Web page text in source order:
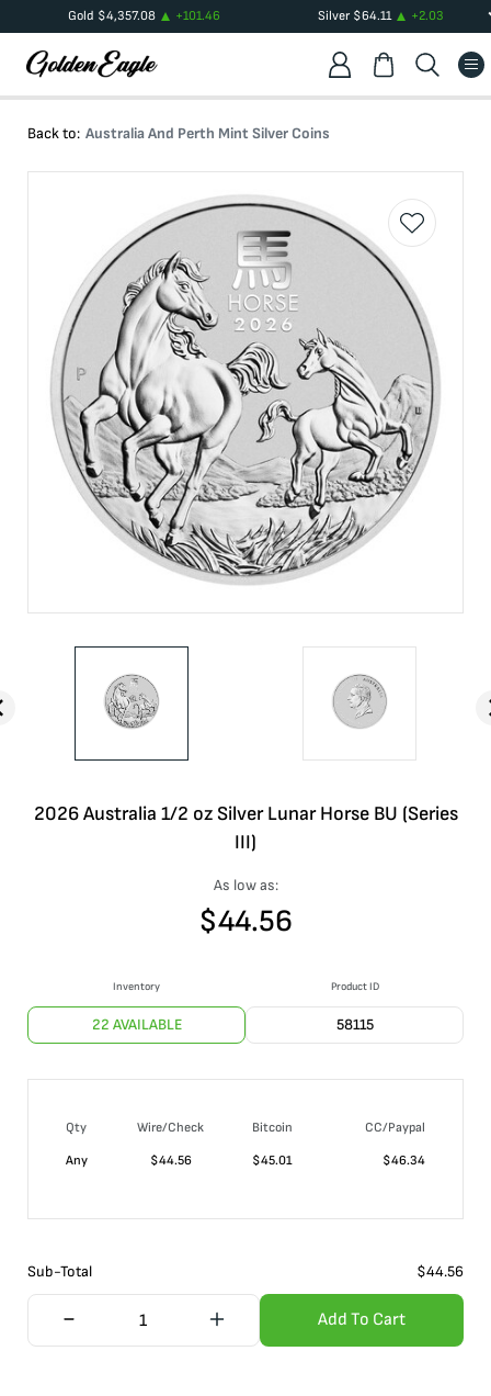
Gold $4,357.08 +101.46 Silver$64.11 +2.03
Back to: Australia And Perth Mint Silver Coins
2026 Australia 1/2 oz Silver Lunar Horse BU (Series
III)
As low as:
$44.56
Inventory
22 AVAILABLE
Product ID
58115
Qty Wire/Check Bitcoin
CC/Paypal
Any
$44.56 $45.01 $46.34
Sub-Total $44.56
Add To Cart